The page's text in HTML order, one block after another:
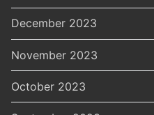
December 2023
November 2023
October 2023